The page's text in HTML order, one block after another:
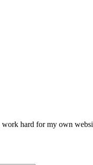
hard for my own